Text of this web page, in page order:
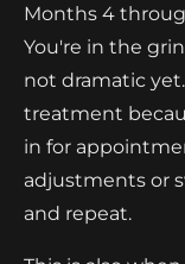
Months 4
You're in the
not dramatic
treatment
in for
adjustments or
and repeat.